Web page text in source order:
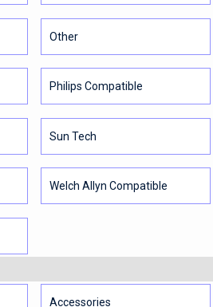
Other
Philips Compatible
Sun Tech
Welch Allyn Compatible
Accessories